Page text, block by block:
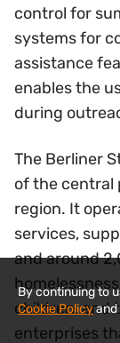
control for
systems for
assistance
enables the
during
The Berliner
of the central
region. It
services,
and around
children, and
enterprises
By continuing to
Cookie Policyand